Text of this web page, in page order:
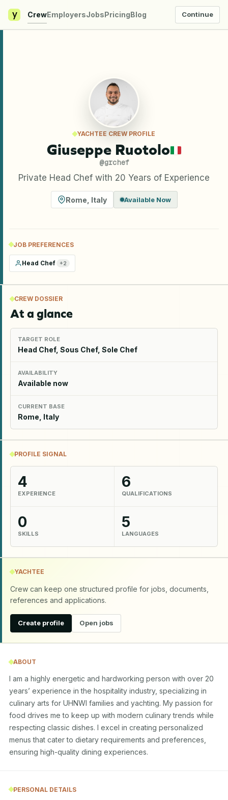
y CrewEmployersJobsPricingBlog Continue
YACHTEE CREW PROFILE
Giuseppe Ruotolo
@grchef
Private Head Chef with 20 Years of Experience
Rome Italy Available Now
JOB PREFERENCES
Head Chef +2
CREW DOSSIER
At a glance
TARGET ROLE
Head Chef, Sous Chef, Sole Chef
AVAILABILITY
Available now
CURRENT BASE
Rome, Italy
PROFILE SIGNAL
4
EXPERIENCE
6
QUALIFICATIONS
0
SKILLS
5
LANGUAGES
YACHTEE
Crew can keep one structured profile for jobs, documents,
references and applications.
Create profile Open jobs
ABOUT
I am a highly energetic and hardworking person with over 20
years’ experience in the hospitality industry, specializing in
culinary arts for UHNWI families and yachting. My passion for
food drives me to keep up with modern culinary trends while
respecting classic dishes. I excel in creating personalized
menus that cater to dietary requirements and preferences,
ensuring high-quality dining experiences.
PERSONAL DETAILS